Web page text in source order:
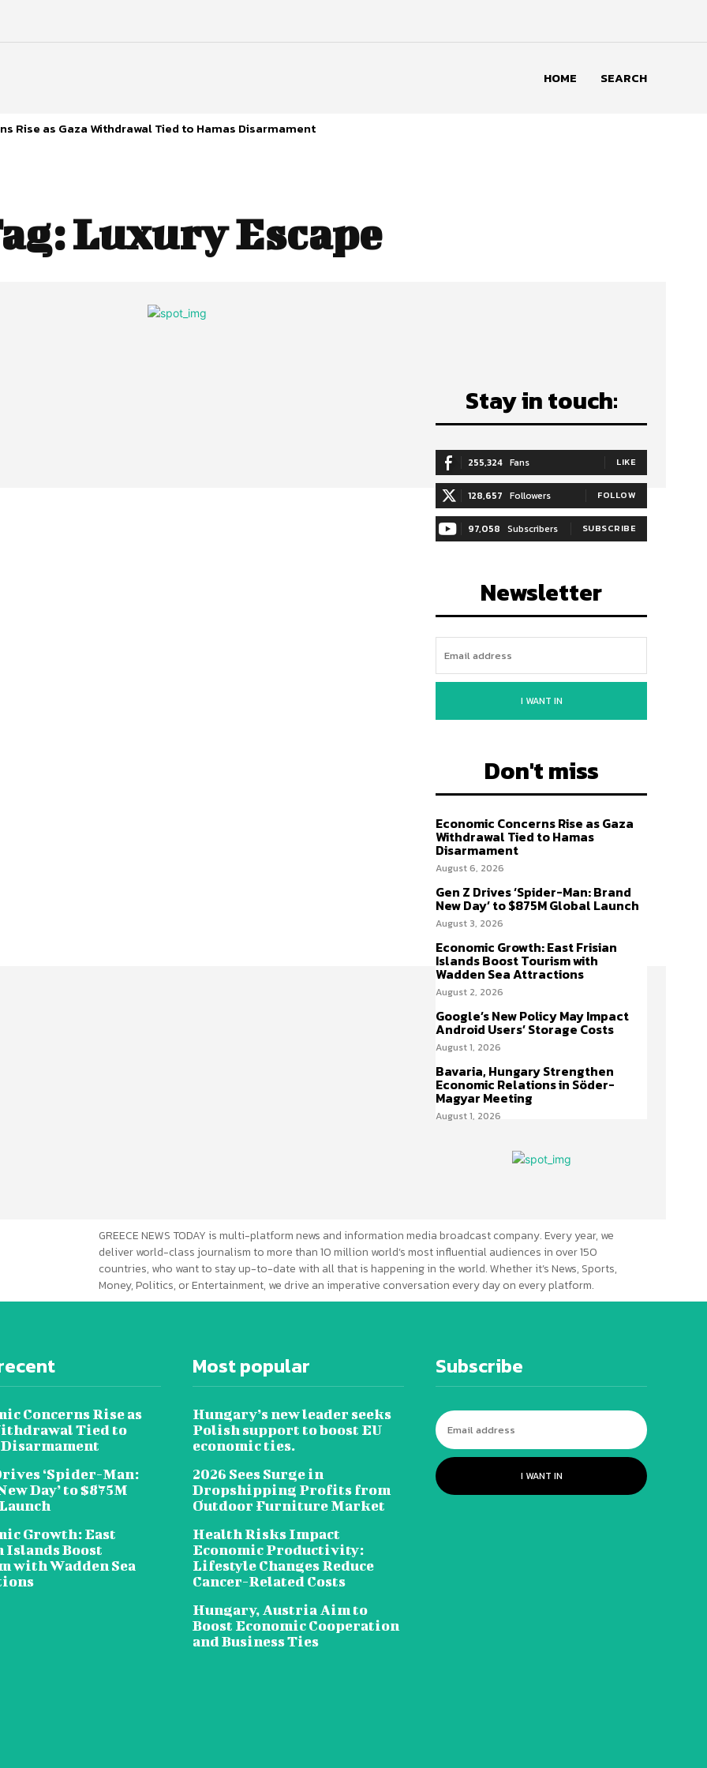
HOME SEARCH
Rise as Gaza Withdrawal Tied to Hamas Disarmament
Luxury Escape
Stay in touch:
255,324 Fans LIKE
128,657 Followers FOLLOW
97,058 Subscribers SUBSCRIBE
Newsletter
I WANT IN
Don't miss
Economic Concerns Rise as Gaza
Withdrawal Tied to Hamas
Disarmament
August 6, 2026
Gen Z Drives ‘Spider-Man: Brand
New Day’ to $875M Global Launch
August 3, 2026
Economic Growth: East Frisian
Islands Boost Tourism with
Wadden Sea Attractions
August 2, 2026
Google’s New Policy May Impact
Android Users’ Storage Costs
August 1, 2026
Bavaria, Hungary Strengthen
Economic Relations in Söder-
Magyar Meeting
August 1, 2026
GREECE NEWS TODAY is multi-platform news and information media broadcast company. Every year, we
deliver world-class journalism to more than 10 million world’s most influential audiences in over 150
countries, who want to stay up-to-date with all that is happening in the world. Whether it’s News, Sports,
Money, Politics, or Entertainment, we drive an imperative conversation every day on every platform.
Concerns Rise as
Tied to
Disarmament
‘Spider-Man:
Day’ to $875M
Growth: East
Boost
with Wadden Sea
Most popular
Hungary’s new leader seeks
Polish support to boost EU
economic ties.
2026 Sees Surge in
Dropshipping Profits from
Outdoor Furniture Market
Health Risks Impact
Economic Productivity:
Lifestyle Changes Reduce
Cancer-Related Costs
Hungary, Austria Aim to
Boost Economic Cooperation
and Business Ties
Subscribe
I WANT IN